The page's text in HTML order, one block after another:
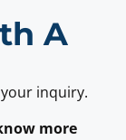
A
inquiry.
more